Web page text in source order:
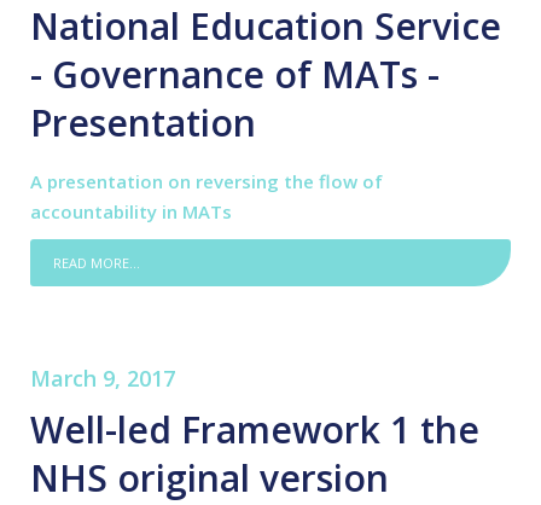
National Education Service
- Governance of MATs -
Presentation
A presentation on reversing the flow of
accountability in MATs
READ MORE...
March 9, 2017
Well-led Framework 1 the
NHS original version